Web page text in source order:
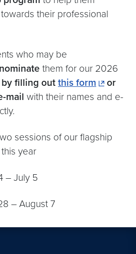
their professional
who may be
them for our 2026
by filling out this form
or
mail with their names and e-
sessions of our flagship
year
– July 5
– August 7